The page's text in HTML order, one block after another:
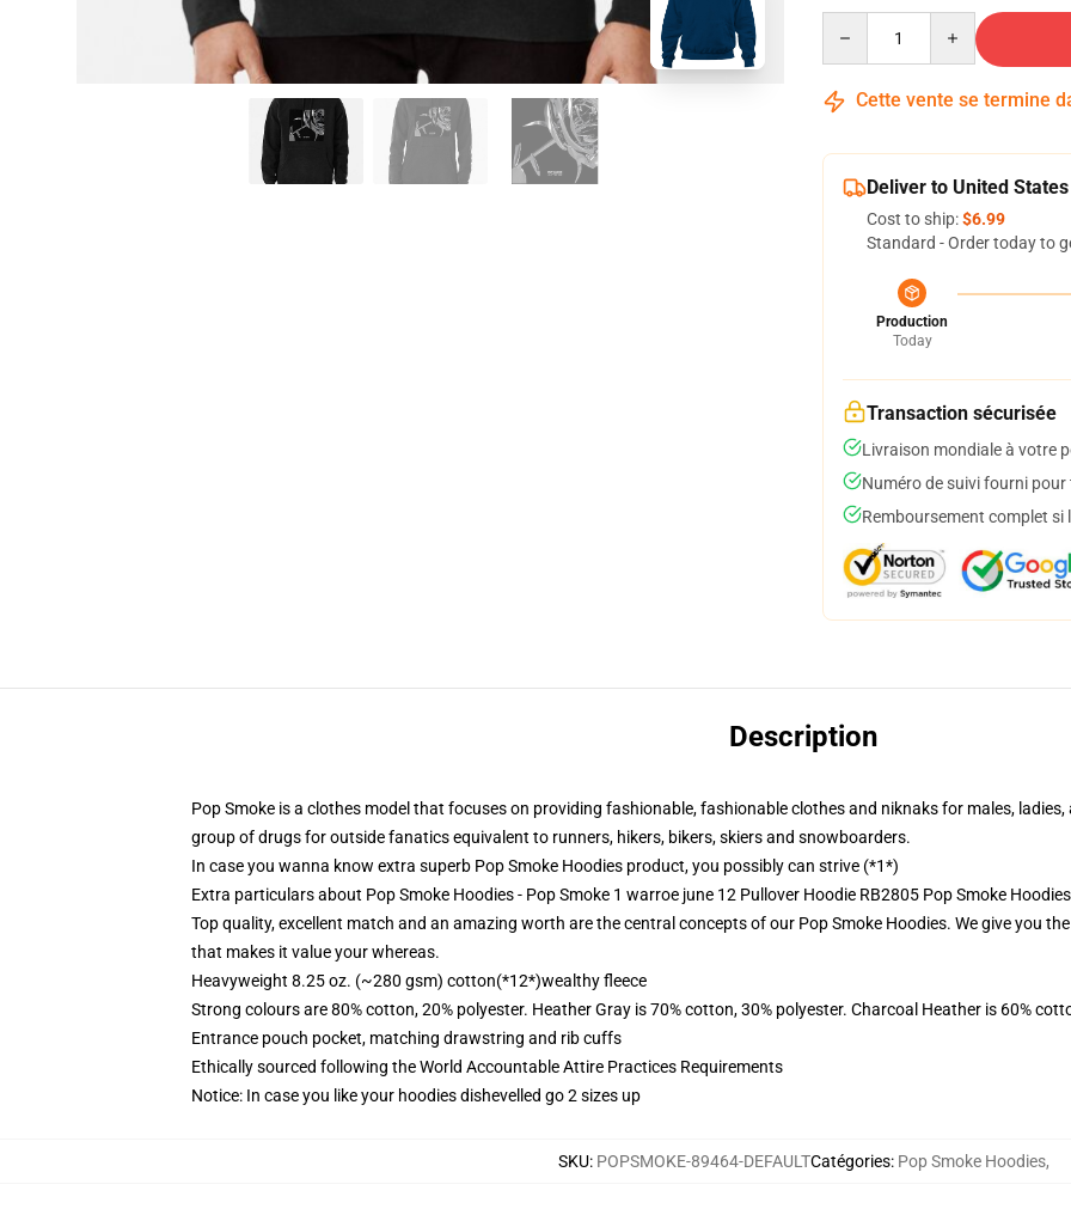
Cette vente se termine
Deliver to United States
Cost to ship:$6.99
Standard - Order today to
Production
Today
Transaction sécurisée
Livraison mondiale à votre
Numéro de suivi fourni pour
Remboursement complet si
Description
Pop Smoke is a clothes model that focuses on providing fashionable, fashionable clothes and niknaks for males,
group of drugs for outside fanatics equivalent to runners, hikers, bikers, skiers and snowboarders.
In case you wanna know extra superb Pop Smoke Hoodies product, you possibly can strive (*1*)
Extra particulars about Pop Smoke Hoodies - Pop Smoke 1 warroe june 12 Pullover Hoodie RB2805 Pop Smoke Hoodies
Top quality, excellent match and an amazing worth are the central concepts of our Pop Smoke Hoodies. We give you
that makes it value your whereas.
Heavyweight 8.25 oz. (~280 gsm) cotton(*12*)wealthy fleece
Strong colours are 80% cotton, 20% polyester. Heather Gray is 70% cotton, 30% polyester. Charcoal Heather is 60%
Entrance pouch pocket, matching drawstring and rib cuffs
Ethically sourced following the World Accountable Attire Practices Requirements
Notice: In case you like your hoodies dishevelled go 2 sizes up
SKU: POPSMOKE-89464-DEFAULTCatégories: Pop Smoke Hoodies,